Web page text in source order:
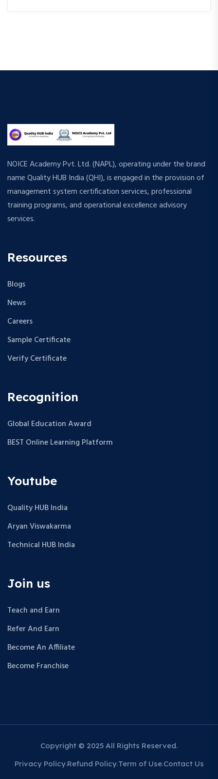
NOICE Academy Pvt. Ltd. (NAPL), operating under the brand
name Quality HUB India (QHI), is engaged in the provision of
management system certification services, professional
training programs, and operational excellence advisory
services.
Resources
Blogs
News
Careers
Sample Certificate
Verify Certificate
Recognition
Global Education Award
BEST Online Learning Platform
Youtube
Quality HUB India
Aryan Viswakarma
Technical HUB India
Join us
Teach and Earn
Refer And Earn
Become An Affiliate
Become Franchise
Copyright © 2025 All Rights Reserved.
Privacy Policy Refund Policy Term of Use Contact Us